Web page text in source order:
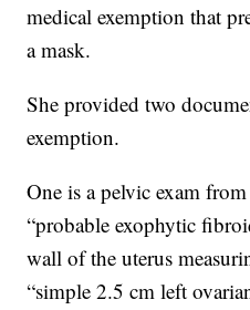
medical exemption that
a mask.
She provided two
exemption.
One is a pelvic exam
“probable exophytic
wall of the uterus
“simple 2.5 cm left